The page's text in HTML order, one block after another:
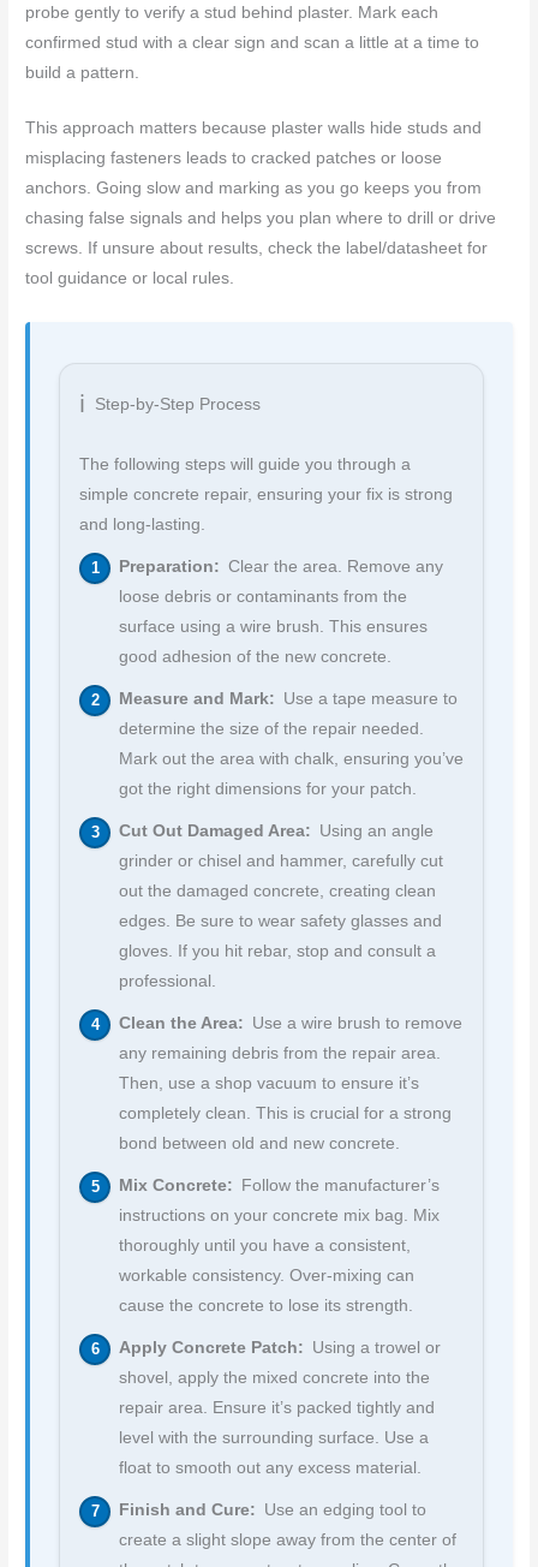
probe gently to verify a stud behind plaster. Mark each
confirmed stud with a clear sign and scan a little at a time to
build a pattern.
This approach matters because plaster walls hide studs and
misplacing fasteners leads to cracked patches or loose
anchors. Going slow and marking as you go keeps you from
chasing false signals and helps you plan where to drill or drive
screws. If unsure about results, check the label/datasheet for
tool guidance or local rules.
Step-by-Step Process
The following steps will guide you through a
simple concrete repair, ensuring your fix is strong
and long-lasting.
Preparation: Clear the area. Remove any
loose debris or contaminants from the
surface using a wire brush. This ensures
good adhesion of the new concrete.
Measure and Mark: Use a tape measure to
determine the size of the repair needed.
Mark out the area with chalk, ensuring you’ve
got the right dimensions for your patch.
Cut Out Damaged Area: Using an angle
grinder or chisel and hammer, carefully cut
out the damaged concrete, creating clean
edges. Be sure to wear safety glasses and
gloves. If you hit rebar, stop and consult a
professional.
Clean the Area: Use a wire brush to remove
any remaining debris from the repair area.
Then, use a shop vacuum to ensure it’s
completely clean. This is crucial for a strong
bond between old and new concrete.
Mix Concrete:
Follow the manufacturer’s
instructions on your concrete mix bag. Mix
thoroughly until you have a consistent,
workable consistency. Over-mixing can
cause the concrete to lose its strength.
Apply Concrete Patch: Using a trowel or
shovel, apply the mixed concrete into the
repair area. Ensure it’s packed tightly and
level with the surrounding surface. Use a
float to smooth out any excess material.
Finish and Cure: Use an edging tool to
create a slight slope away from the center of